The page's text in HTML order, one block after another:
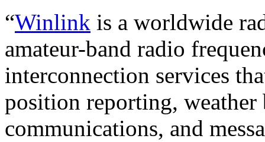
“Winlink is a worldwide
amateur-band radio
interconnection services
position reporting,
communications, and